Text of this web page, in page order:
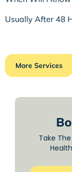
Usually After 48
More Services
Take